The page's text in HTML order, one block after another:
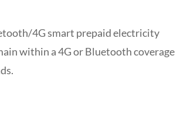
4G smart prepaid electricity
within a 4G or Bluetooth coverage